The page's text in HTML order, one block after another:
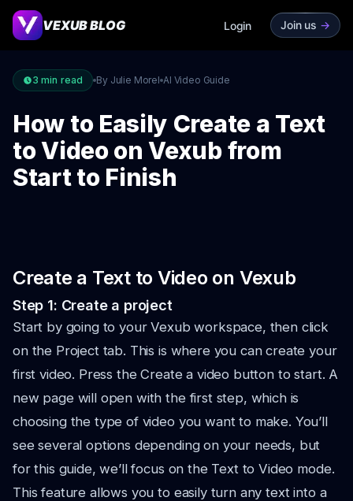
VEXUB BLOG Login Join us ->
3 min read By Julie Morel AI Video Guide
How to Easily Create a Text
to Video on Vexub from
Start to Finish
Create a Text to Video on Vexub
Step 1: Create a project
Start by going to your Vexub workspace, then click
on the Project tab. This is where you can create your
first video. Press the Create a video button to start. A
new page will open with the first step, which is
choosing the type of video you want to make. You’ll
see several options depending on your needs, but
for this guide, we’ll focus on the Text to Video mode.
This feature allows you to easily turn any text into a